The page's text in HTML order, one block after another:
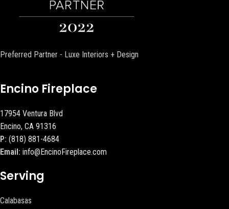
Preferred Partner - Luxe Interiors + Design
Encino Fireplace
17954 Ventura Blvd
Encino, CA 91316
P: (818) 881-4684
Email: info@EncinoFireplace.com
Serving
Calabasas